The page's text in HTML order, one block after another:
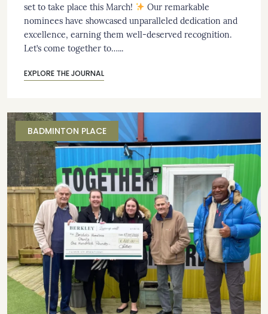
set to take place this March!
Our remarkable
nominees have showcased unparalleled dedication and
excellence, earning them well-deserved recognition.
Let’s come together to…...
EXPLORE THE JOURNAL
BADMINTON PLACE